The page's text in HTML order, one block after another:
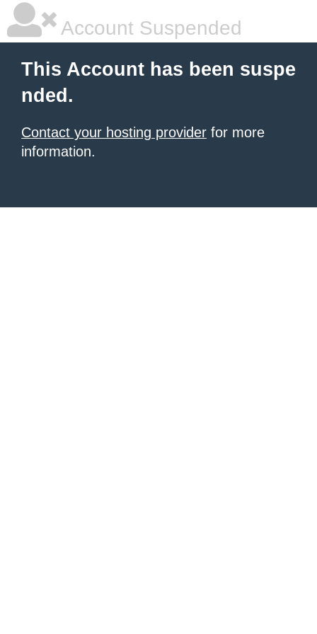
Account Suspended
This Account has been suspe
nded.
Contact your hosting provider for more
information.